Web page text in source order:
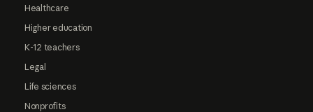
Healthcare
Higher education
K-12 teachers
Legal
Life sciences
Nonprofits